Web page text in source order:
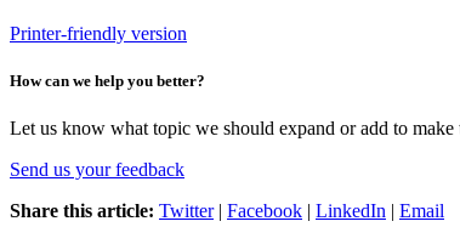
Printer-friendly version
How can we help you better?
Let us know what topic we should expand or add to make
Send us your feedback
Share this article: Twitter| Facebook | LinkedIn | Email